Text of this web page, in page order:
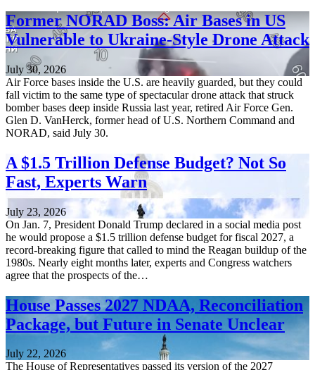
Former NORAD Boss: Air Bases in US
Vulnerable to Ukraine-Style Drone Attack
July 30, 2026
Air Force bases inside the U.S. are heavily guarded, but they could
fall victim to the same type of spectacular drone attack that struck
bomber bases deep inside Russia last year, retired Air Force Gen.
Glen D. VanHerck, former head of U.S. Northern Command and
NORAD, said July 30.
A $1.5 Trillion Defense Budget? Not So
Fast, Experts Warn
July 23, 2026
On Jan. 7, President Donald Trump declared in a social media post
he would propose a $1.5 trillion defense budget for fiscal 2027, a
record-breaking figure that called to mind the Reagan buildup of the
1980s. Nearly eight months later, experts and Congress watchers
agree that the prospects of the…
House Passes 2027 NDAA, Reconciliation
Package, but Future in Senate Unclear
July 22, 2026
The House of Representatives passed its version of the 2027